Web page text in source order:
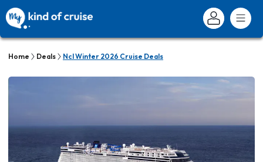
Home Deals Ncl Winter 2026 Cruise Deals